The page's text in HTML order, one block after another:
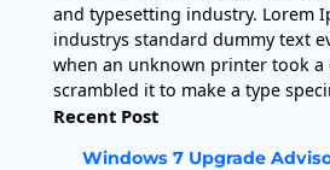
and typesetting industry. Lorem
industrys standard dummy text
when an unknown printer took a
scrambled it to make a type
Recent Post
Windows 7 Upgrade